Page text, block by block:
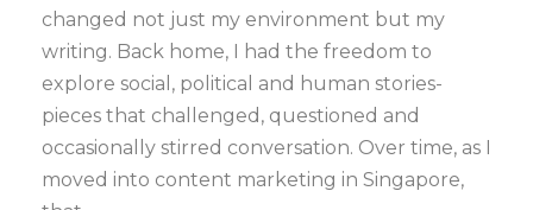
changed not just my environment but my
writing. Back home, I had the freedom to
explore social, political and human stories-
pieces that challenged, questioned and
occasionally stirred conversation. Over time, as I
moved into content marketing in Singapore,